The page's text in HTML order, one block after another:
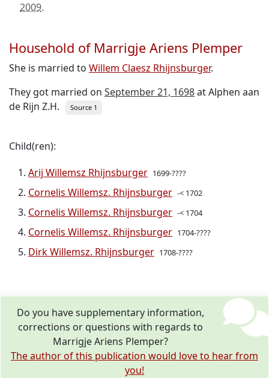
2009.
Household of Marrigje Ariens Plemper
She is married to Willem Claesz Rhijnsburger.
They got married on September 21, 1698at Alphen aan
de Rijn Z.H.
Source 1
Child(ren):
Arij Willemsz Rhijnsburger 1699-????
Cornelis Willemsz. Rhijnsburger -< 1702
Cornelis Willemsz. Rhijnsburger -< 1704
Cornelis Willemsz. Rhijnsburger 1704-????
Dirk Willemsz. Rhijnsburger 1708-????
Do you have supplementary information,
corrections or questions with regards to
Marrigje Ariens Plemper?
The author of this publication would love to hear from
you!